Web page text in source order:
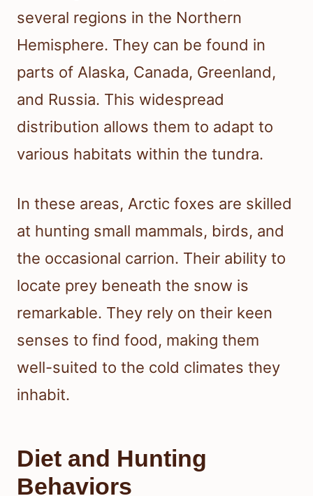
several regions in the Northern
Hemisphere. They can be found in
parts of Alaska, Canada, Greenland,
and Russia. This widespread
distribution allows them to adapt to
various habitats within the tundra.
In these areas, Arctic foxes are skilled
at hunting small mammals, birds, and
the occasional carrion. Their ability to
locate prey beneath the snow is
remarkable. They rely on their keen
senses to find food, making them
well-suited to the cold climates they
inhabit.
Diet and Hunting
Behaviors